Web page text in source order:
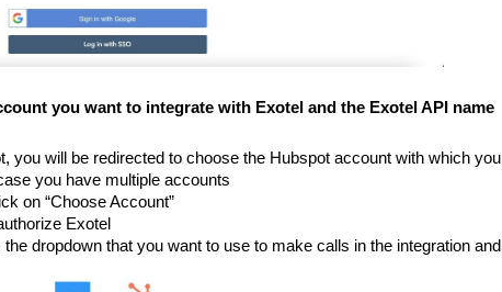
you want to integrate with Exotel and the Exotel API name
you will be redirected to choose the Hubspot account with which you
you have multiple accounts
on “Choose Account”
Exotel
dropdown that you want to use to make calls in the integration and